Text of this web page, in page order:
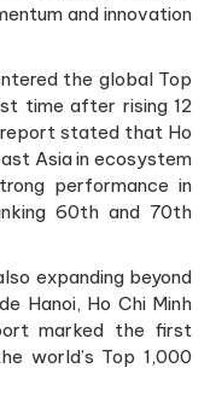
and innovation
the global Top
time after rising 12
stated that Ho
Asia in ecosystem
performance in
60th and 70th
expanding beyond
Hanoi, Ho Chi Minh
marked the first
world’s Top 1,000